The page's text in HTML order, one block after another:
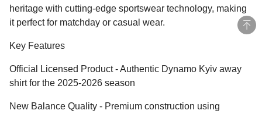
heritage with cutting-edge sportswear technology, making
it perfect for matchday or casual wear.
Key Features
Official Licensed Product - Authentic Dynamo Kyiv away
shirt for the 2025-2026 season
New Balance Quality - Premium construction using